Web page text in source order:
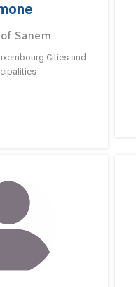
Sanem
Cities and